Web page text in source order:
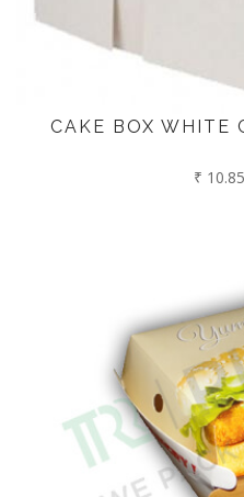
CAKE BOX WHITE
₹